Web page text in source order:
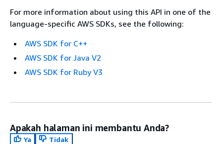
For more information about using this API in one of the
language-specific AWS SDKs, see the following:
AWS SDK for C++
AWS SDK for Java V2
AWS SDK for Ruby V3
Apakah halaman ini membantu Anda?
Ya
Tidak